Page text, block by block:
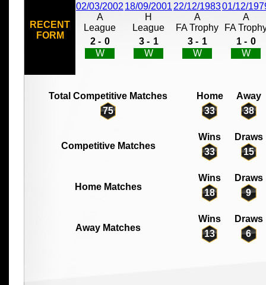
RECENT
FORM
02/03/2002
A
League
2 - 0
W
18/09/2001
H
League
3 - 1
W
22/12/1983
A
FA Trophy
3 - 1
W
01/12/
A
FA
1 - 0
W
Total Competitive Matches Home
Away
75
33 38
Competitive Matches
Wins
Draws
33
15
Home Matches
Wins
Draws
18
9
Away Matches
Wins
Draws
13
6